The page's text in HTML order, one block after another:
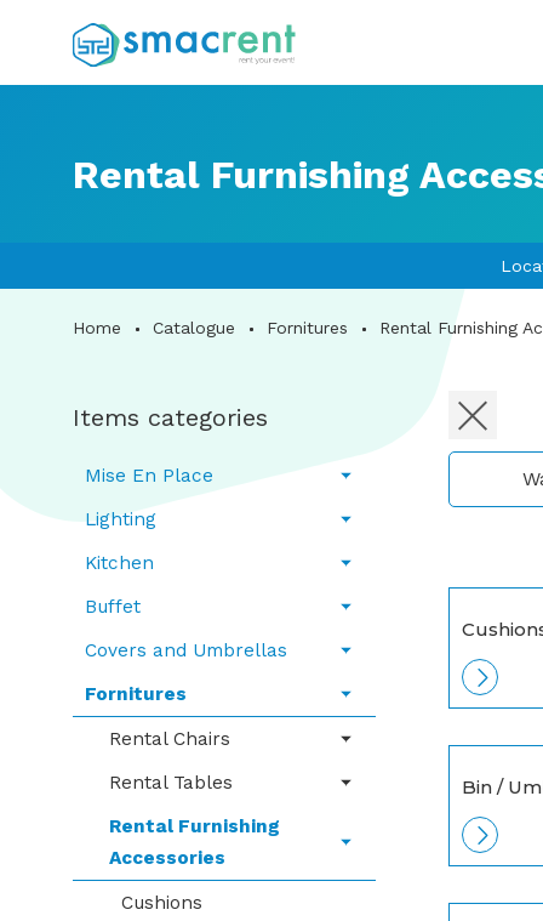
Rental Furnishing
Home Catalogue Fornitures Rental Furnishing
Items categories
Mise En Place
Lighting
Kitchen
Buffet
Covers and Umbrellas
Fornitures
Rental Chairs
Rental Tables
Rental Furnishing
Accessories
Cushions
Bin /